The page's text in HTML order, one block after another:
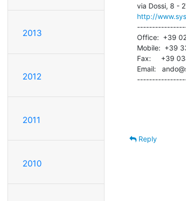
2013
2012
2011
2010
http://
Office:  +39
Mobile:  +39
Fax:     +39
Email:
Reply